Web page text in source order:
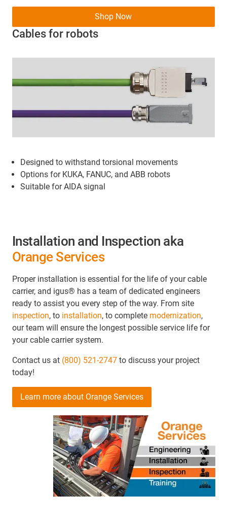
Cables for robots
Designed to withstand torsional movements
Options for KUKA, FANUC, and ABB robots
Suitable for AIDA signal
Shop Now
Installation and Inspection aka
Orange Services
Proper installation is essential for the life of your cable
carrier, and igus® has a team of dedicated engineers
ready to assist you every step of the way. From site
inspection, to installation, to complete modernization,
our team will ensure the longest possible service life for
your cable carrier system.
Contact us at (800) 521-2747 to discuss your project
today!
Learn more about Orange Services